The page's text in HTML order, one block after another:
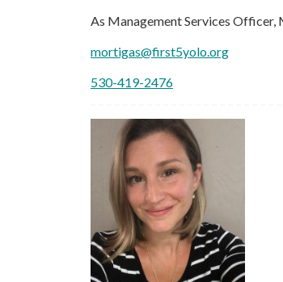
As Management Services
mortigas@first5yolo.org
530-419-2476